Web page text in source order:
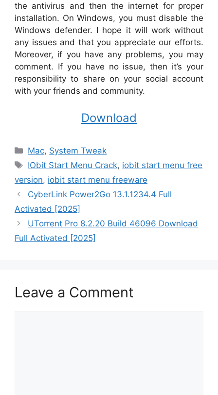
the antivirus and then the internet for proper
installation. On Windows, you must disable the
Windows defender. I hope it will work without
any issues and that you appreciate our efforts.
Moreover, if you have any problems, you may
comment. If you have no issue, then it’s your
responsibility to share on your social account
with your friends and community.
Download
Categories
Mac, System Tweak
Tags
IObit Start Menu Crack, iobit start menu free
version, iobit start menu freeware
CyberLink Power2Go 13.1.1234.4 Full
Activated [2025]
UTorrent Pro 8.2.20 Build 46096 Download
Full Activated [2025]
Leave a Comment